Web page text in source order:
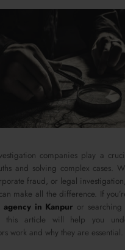
companies play a
and solving complex cases.
fraud, or legal
make all the difference. If
agency in Kanpur or
this article will help you
work and why they are essential.